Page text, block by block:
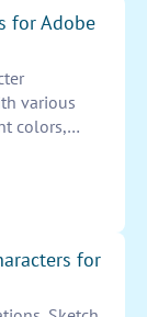
for Adobe
various
colors,
for
for